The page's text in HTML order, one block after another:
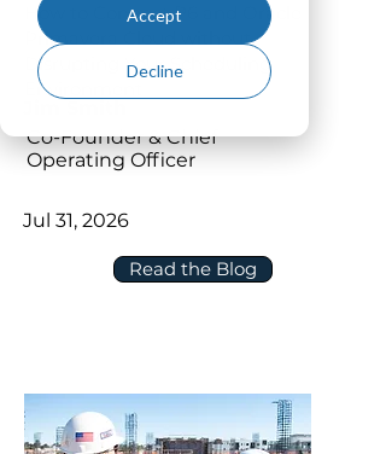
Accept
Decline
How to Connect P6 and Oracle
Primavera Cloud without
Disrupting Your Scheduling
Environment
Read the Blog
Co-Founder & Chief
Operating Officer
Jul 31, 2026